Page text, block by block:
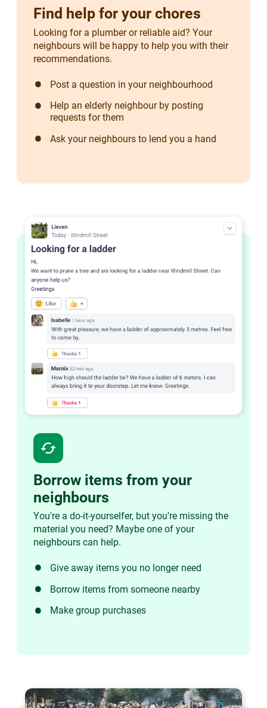
Find help for your chores
Looking for a plumber or reliable aid? Your
neighbours will be happy to help you with their
recommendations.
Post a question in your neighbourhood
Help an elderly neighbour by posting
requests for them
Ask your neighbours to lend you a hand
cached
Borrow items from your
neighbours
You're a do-it-yourselfer, but you're missing the
material you need? Maybe one of your
neighbours can help.
Give away items you no longer need
Borrow items from someone nearby
Make group purchases